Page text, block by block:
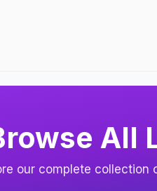
All
our complete collection